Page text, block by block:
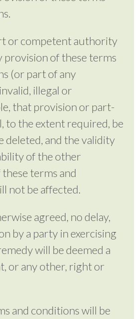
or competent authority
provision of these terms
(or part of any
illegal or
that provision or part-
to the extent required, be
deleted, and the validity
of the other
terms and
not be affected.
agreed, no delay,
by a party in exercising
will be deemed a
or any other, right or
and conditions will be